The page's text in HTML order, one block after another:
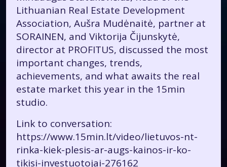
Lithuanian Real Estate Development
Association, Aušra Mudėnaitė, partner at
SORAINEN, and Viktorija Čijunskytė,
director at PROFITUS, discussed the most
important changes, trends,
achievements, and what awaits the real
estate market this year in the 15min
studio.
Link to conversation:
https://www.15min.lt/video/lietuvos-nt-
rinka-kiek-plesis-ar-augs-kainos-ir-ko-
tikisi-investuotojai-276162